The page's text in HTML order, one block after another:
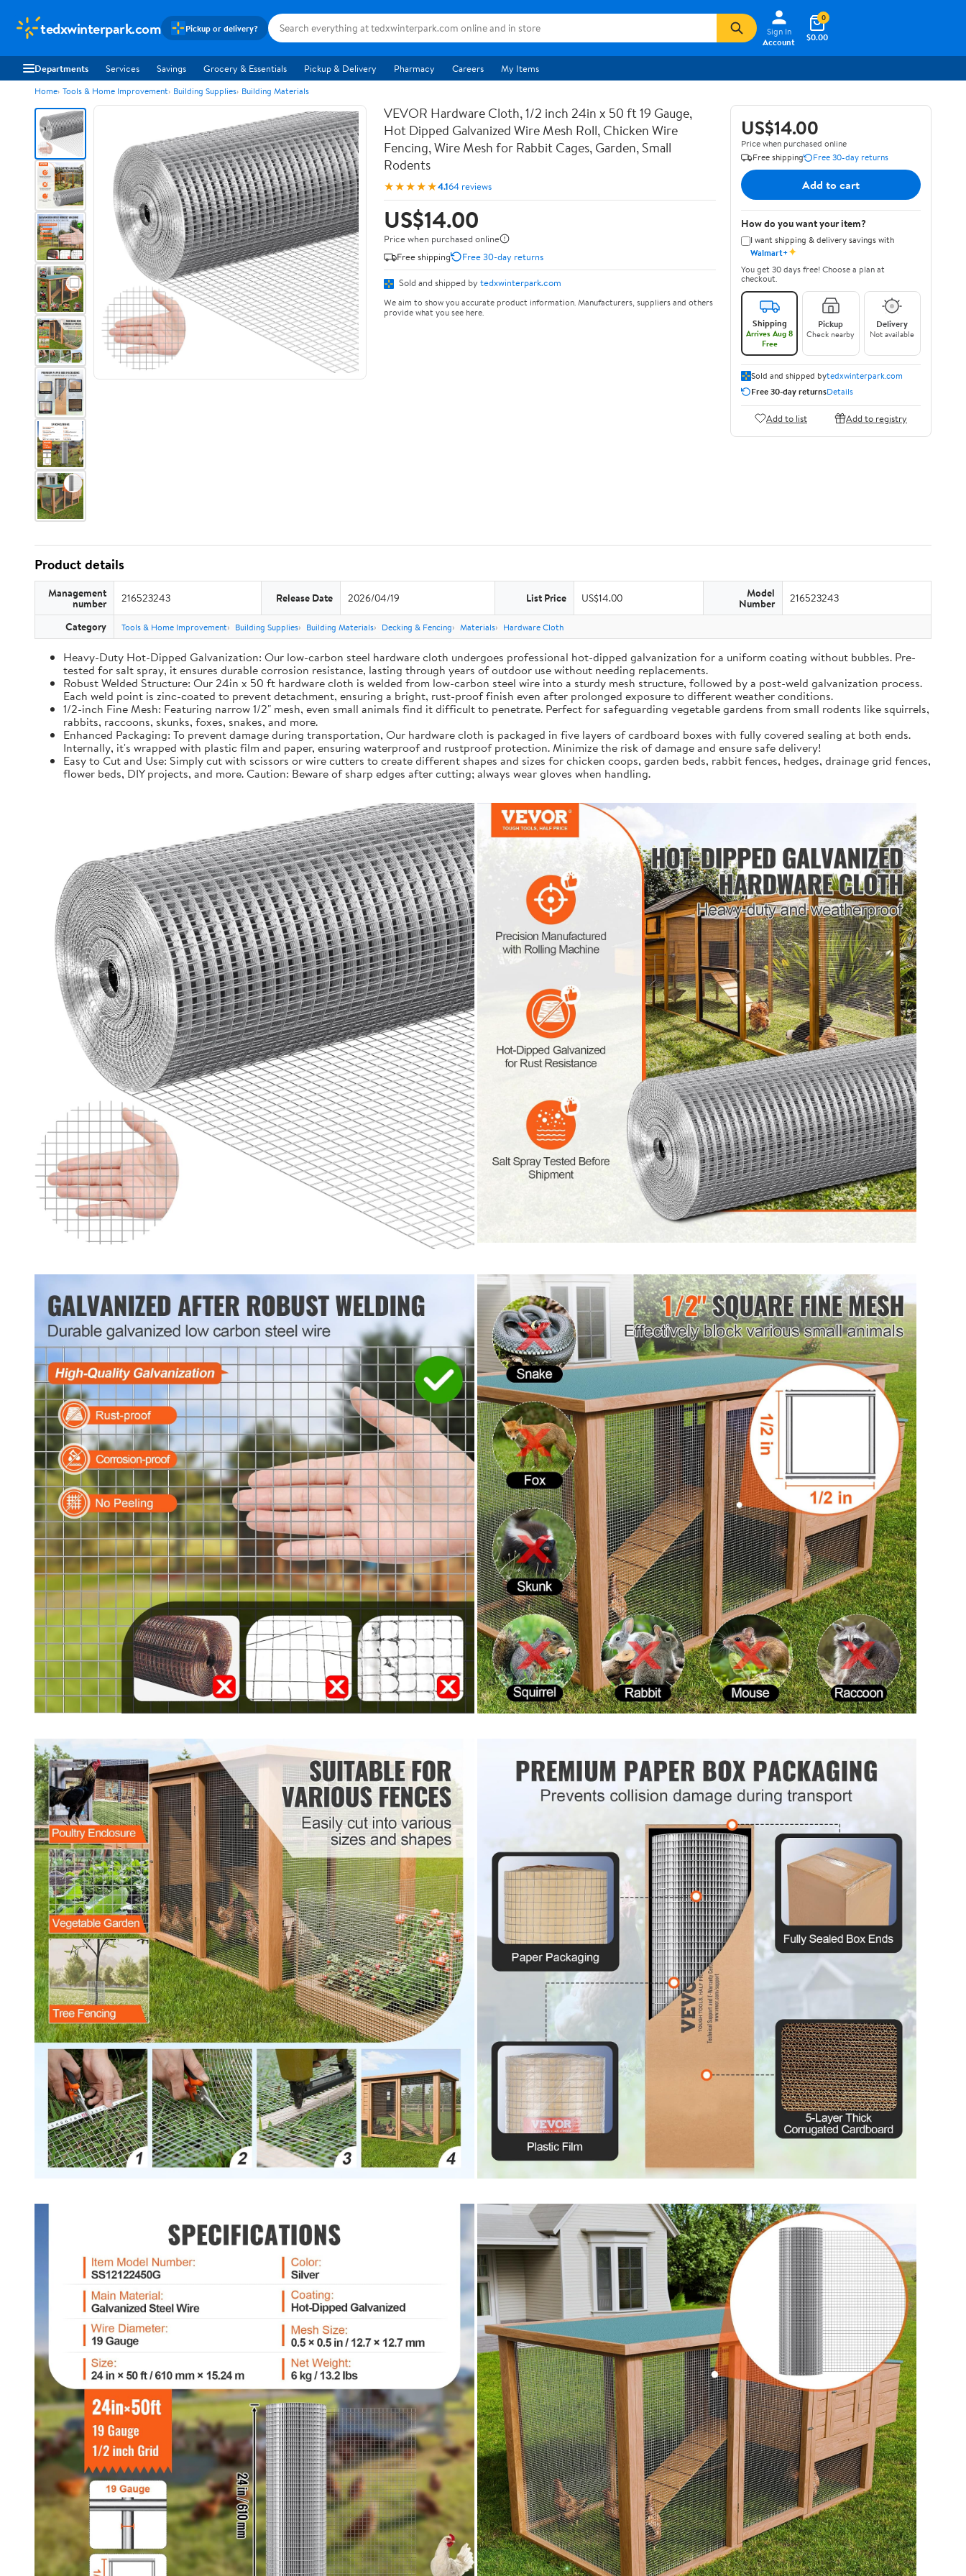
tedxwinterpark.com Pickup or delivery?
Sign In
Account
$0.00
0
Departments Services Savings Grocery & Essentials Pickup & Delivery Pharmacy Careers My Items
Home Tools & Home Improvement Building Supplies Building Materials
VEVOR Hardware Cloth, 1/2 inch 24in x 50 ft 19 Gauge,
Hot Dipped Galvanized Wire Mesh Roll, Chicken Wire
Fencing, Wire Mesh for Rabbit Cages, Garden, Small
Rodents
★★★★★4.164 reviews
US$14.00
Price when purchased online
Free shipping
Free 30-day returns
Sold and shipped by tedxwinterpark.com
We aim to show you accurate product information. Manufacturers, suppliers and others
provide what you see here.
US$14.00
Price when purchased online
Free shipping
Free 30-day returns
Add to cart
How do you want your item?
I want shipping & delivery savings with
Walmart+✦
You get 30 days free! Choose a plan at
checkout.
Shipping
Arrives Aug 8
Free
Pickup
Check nearby
Delivery
Not available
Sold and shipped bytedxwinterpark.com
Free 30-day returnsDetails
Add to list Add to registry
Product details
Management
number 216523243 Release Date 2026/04/19 List Price US$14.00 Model
Number 216523243
Category Tools & Home Improvement Building Supplies Building Materials Decking & Fencing Materials Hardware Cloth
Heavy-Duty Hot-Dipped Galvanization: Our low-carbon steel hardware cloth undergoes professional hot-dipped galvanization for a uniform coating without bubbles. Pre-
tested for salt spray, it ensures durable corrosion resistance, lasting through years of outdoor use without needing replacements.
Robust Welded Structure: Our 24in x 50 ft hardware cloth is welded from low-carbon steel wire into a sturdy mesh structure, followed by a post-weld galvanization process.
Each weld point is zinc-coated to prevent detachment, ensuring a bright, rust-proof finish even after prolonged exposure to different weather conditions.
1/2-inch Fine Mesh: Featuring narrow 1/2" mesh, even small animals find it difficult to penetrate. Perfect for safeguarding vegetable gardens from small rodents like squirrels,
rabbits, raccoons, skunks, foxes, snakes, and more.
Enhanced Packaging: To prevent damage during transportation, Our hardware cloth is packaged in five layers of cardboard boxes with fully covered sealing at both ends.
Internally, it's wrapped with plastic film and paper, ensuring waterproof and rustproof protection. Minimize the risk of damage and ensure safe delivery!
Easy to Cut and Use: Simply cut with scissors or wire cutters to create different shapes and sizes for chicken coops, garden beds, rabbit fences, hedges, drainage grid fences,
flower beds, DIY projects, and more. Caution: Beware of sharp edges after cutting; always wear gloves when handling.